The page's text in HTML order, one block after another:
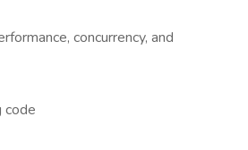
concurrency, and
code